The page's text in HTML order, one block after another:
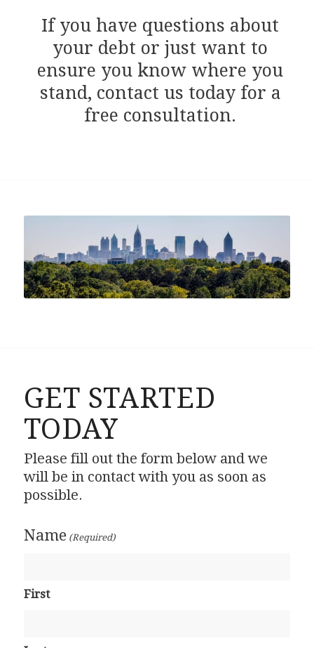
If you have questions about
your debt or just want to
ensure you know where you
stand, contact us today for a
free consultation.
GET STARTED
TODAY
Please fill out the form below and we
will be in contact with you as soon as
possible.
Name (Required)
First